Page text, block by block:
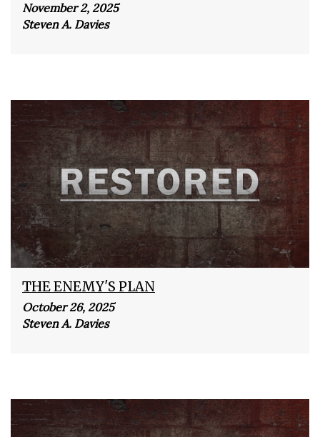
November 2, 2025
Steven A. Davies
THE ENEMY'S PLAN
October 26, 2025
Steven A. Davies